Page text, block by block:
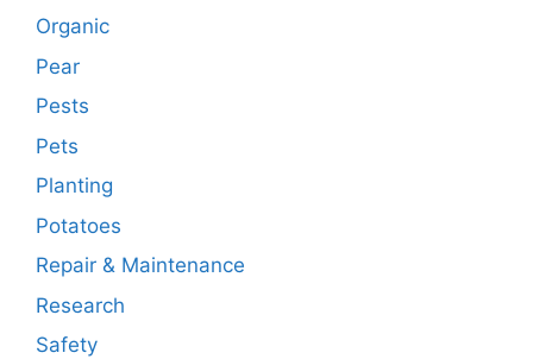
Organic
Pear
Pests
Pets
Planting
Potatoes
Repair & Maintenance
Research
Safety